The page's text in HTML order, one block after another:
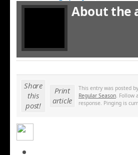
About the
Share
this
post!
Print
article
This entry was posted by
Regular Season. Follow
response. Pinging is